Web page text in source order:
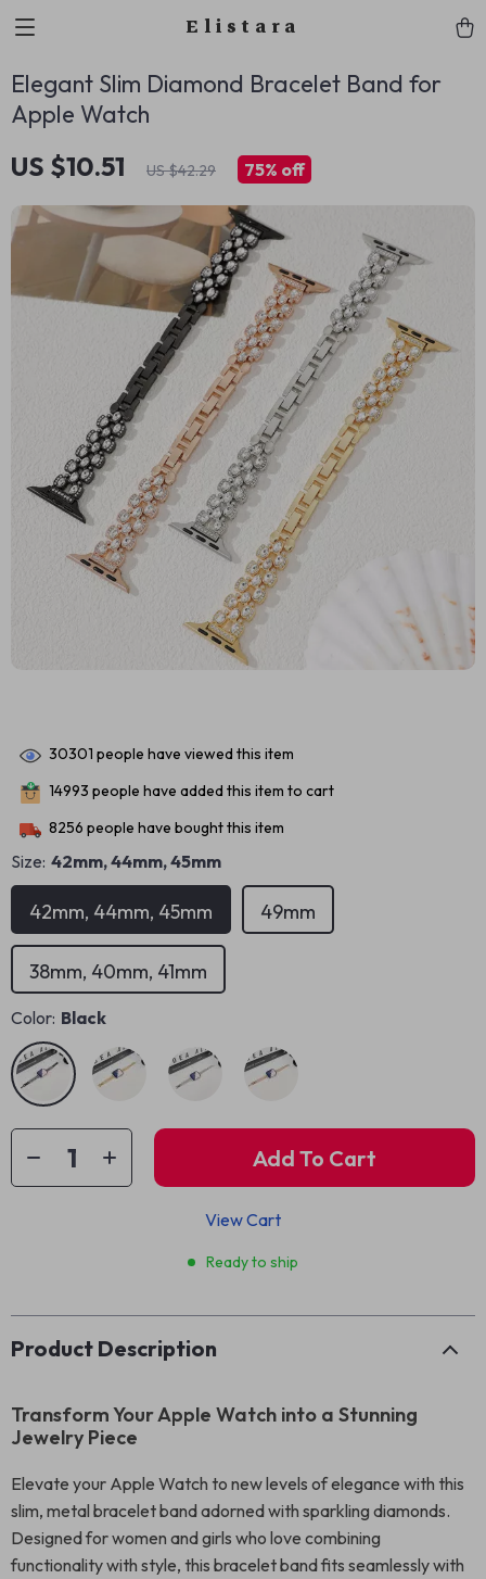
Elistara
Elegant Slim Diamond Bracelet Band for
Apple Watch
US $10.51 US $42.29 75% off
30301 people have viewed this item
14993 people have added this item to cart
8256 people have bought this item
Size: 42mm, 44mm, 45mm
42mm, 44mm, 45mm 49mm
38mm, 40mm, 41mm
Color: Black
Add To Cart
View Cart
Ready to ship
Product Description
Transform Your Apple Watch into a Stunning
Jewelry Piece
Elevate your Apple Watch to new levels of elegance with this
slim, metal bracelet band adorned with sparkling diamonds.
Designed for women and girls who love combining
functionality with style, this bracelet band fits seamlessly with